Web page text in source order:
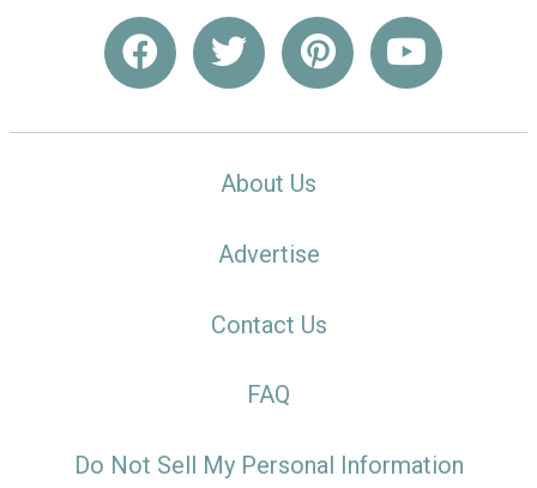
About Us
Advertise
Contact Us
FAQ
Do Not Sell My Personal Information